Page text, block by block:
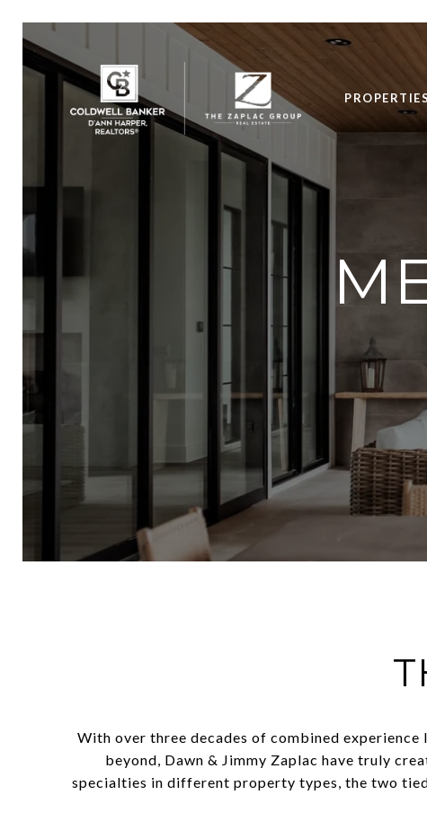
PROPERTIES
With over three decades of combined
beyond, Dawn & Jimmy Zaplac have truly
specialties in different property types, the two